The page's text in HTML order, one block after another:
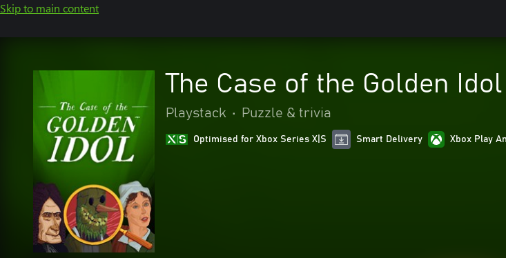
Skip to main content
The Case of the Golden Idol
Playstack • Puzzle & trivia
Optimised for Xbox Series X|S Smart Delivery Xbox Play